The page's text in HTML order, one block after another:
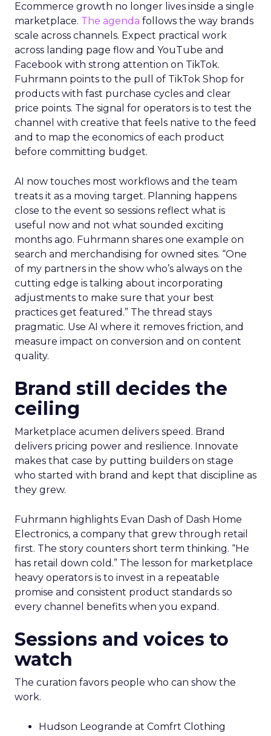
Ecommerce growth no longer lives inside a single
marketplace. The agenda follows the way brands
scale across channels. Expect practical work
across landing page flow and YouTube and
Facebook with strong attention on TikTok.
Fuhrmann points to the pull of TikTok Shop for
products with fast purchase cycles and clear
price points. The signal for operators is to test the
channel with creative that feels native to the feed
and to map the economics of each product
before committing budget.
AI now touches most workflows and the team
treats it as a moving target. Planning happens
close to the event so sessions reflect what is
useful now and not what sounded exciting
months ago. Fuhrmann shares one example on
search and merchandising for owned sites. “One
of my partners in the show who’s always on the
cutting edge is talking about incorporating
adjustments to make sure that your best
practices get featured.” The thread stays
pragmatic. Use AI where it removes friction, and
measure impact on conversion and on content
quality.
Brand still decides the
ceiling
Marketplace acumen delivers speed. Brand
delivers pricing power and resilience. Innovate
makes that case by putting builders on stage
who started with brand and kept that discipline as
they grew.
Fuhrmann highlights Evan Dash of Dash Home
Electronics, a company that grew through retail
first. The story counters short term thinking. “He
has retail down cold.” The lesson for marketplace
heavy operators is to invest in a repeatable
promise and consistent product standards so
every channel benefits when you expand.
Sessions and voices to
watch
The curation favors people who can show the
work.
Hudson Leogrande at Comfrt Clothing